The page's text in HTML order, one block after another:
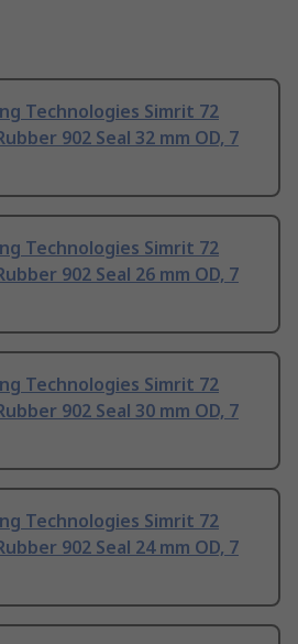
Technologies Simrit 72
902 Seal 32 mm OD, 7
Technologies Simrit 72
902 Seal 26 mm OD, 7
Technologies Simrit 72
902 Seal 30 mm OD, 7
Technologies Simrit 72
902 Seal 24 mm OD, 7